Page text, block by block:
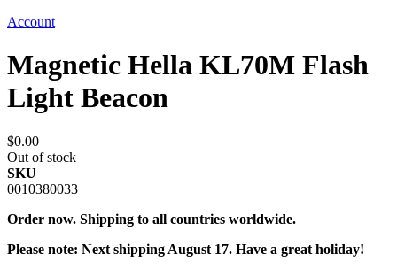
Account
Magnetic Hella KL70M Flash
Light Beacon
$0.00
Out of stock
SKU
0010380033
Order now. Shipping to all countries worldwide.
Please note: Next shipping August 17. Have a great holiday!